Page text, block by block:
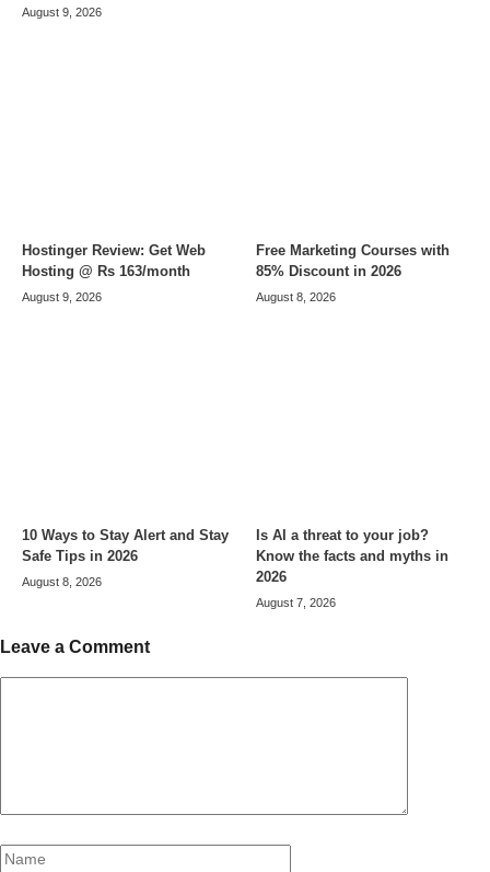
August 9, 2026
Hostinger Review: Get Web
Hosting @ Rs 163/month
August 9, 2026
Free Marketing Courses with
85% Discount in 2026
August 8, 2026
10 Ways to Stay Alert and Stay
Safe Tips in 2026
August 8, 2026
Is AI a threat to your job?
Know the facts and myths in
2026
August 7, 2026
Leave a Comment
Name